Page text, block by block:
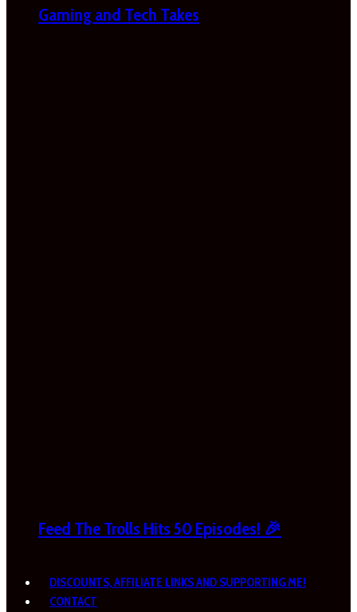
Gaming and Tech Takes
Feed The Trolls Hits 50 Episodes! 🎉
DISCOUNTS, AFFILIATE LINKS AND SUPPORTING ME!
CONTACT